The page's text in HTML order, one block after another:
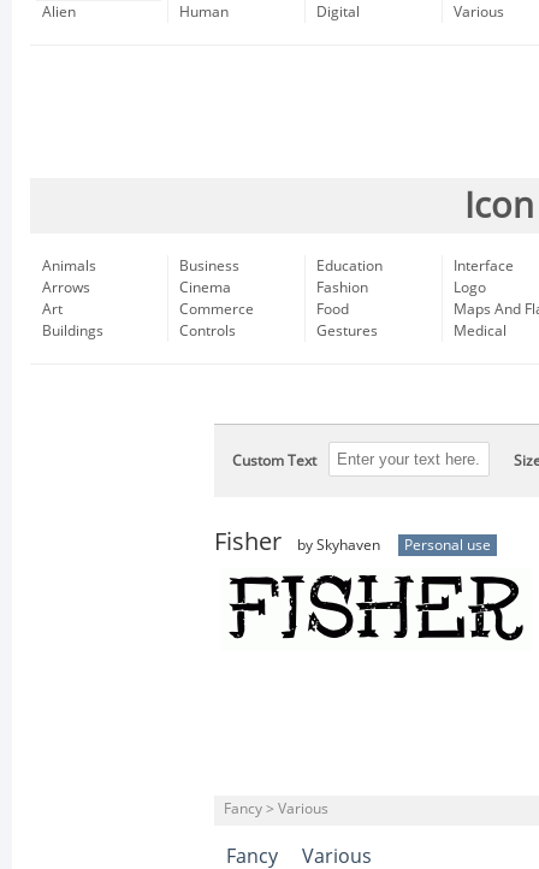
Alien
Human
Digital
Various
Animals
Arrows
Art
Buildings
Business
Cinema
Commerce
Controls
Education
Fashion
Food
Gestures
Interface
Logo
Maps And
Medical
Custom Text
Fisher by Skyhaven Personal use
Fancy > Various
Fancy Various